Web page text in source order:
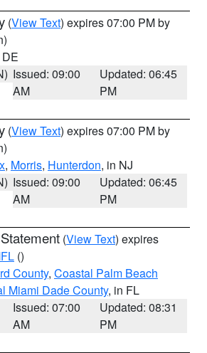
(View Text) expires 07:00 PM by
Issued: 09:00
AM
Updated: 06:45
PM
(View Text) expires 07:00 PM by
, Morris, Hunterdon, in NJ
Issued: 09:00
AM
Updated: 06:45
PM
(View Text) expires
()
County, Coastal Palm Beach
Miami Dade County, in FL
Issued: 07:00
AM
Updated: 08:31
PM